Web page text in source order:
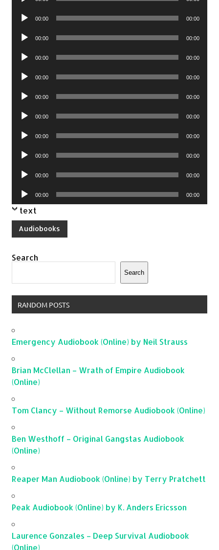
Audio
00:00 00:00
Audio
00:00 00:00
Audio
00:00 00:00
Audio
00:00 00:00
Audio
00:00 00:00
Audio
00:00 00:00
Audio
00:00 00:00
Audio
00:00 00:00
Audio
00:00 00:00
Audio
Player
00:00 00:00
text
Audiobooks
Search
Search
RANDOM POSTS
Emergency Audiobook (Online) by Neil Strauss
Brian McClellan – Wrath of Empire Audiobook
(Online)
Tom Clancy – Without Remorse Audiobook (Online)
Ben Westhoff – Original Gangstas Audiobook
(Online)
Reaper Man Audiobook (Online) by Terry Pratchett
Peak Audiobook (Online) by K. Anders Ericsson
Laurence Gonzales – Deep Survival Audiobook
(Online)